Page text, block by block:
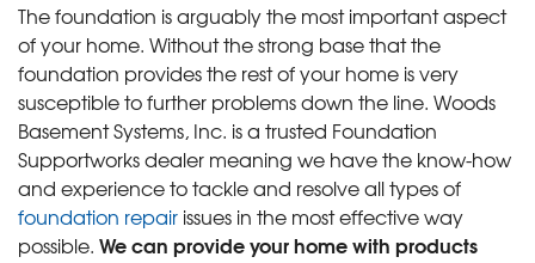
The foundation is arguably the most important aspect
of your home. Without the strong base that the
foundation provides the rest of your home is very
susceptible to further problems down the line. Woods
Basement Systems, Inc. is a trusted Foundation
Supportworks dealer meaning we have the know-how
and experience to tackle and resolve all types of
foundation repair issues in the most effective way
possible. We can provide your home with products